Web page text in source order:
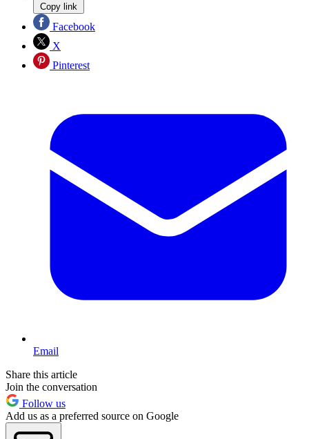
Copy link
Facebook
X
Pinterest
Email
Share this article
Join the conversation
Follow us
Add us as a preferred source on Google